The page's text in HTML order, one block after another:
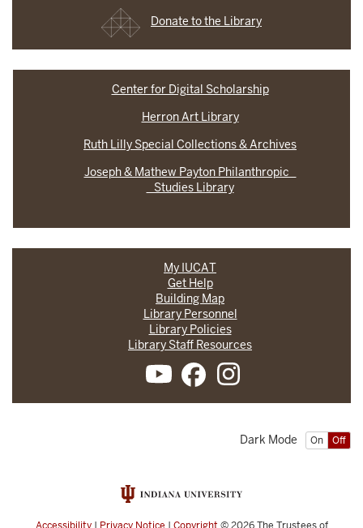
Donate to the Library
Center for Digital Scholarship
Herron Art Library
Ruth Lilly Special Collections & Archives
Joseph & Mathew Payton Philanthropic
Studies Library
My IUCAT
Get Help
Building Map
Library Personnel
Library Policies
Library Staff Resources
On Off
Dark Mode